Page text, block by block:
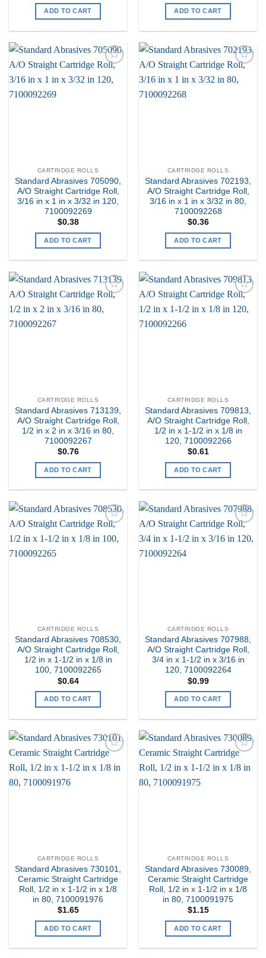
ADD TO CART ADD TO CART
my
CARTRIDGE ROLLS
Standard Abrasives 705090,
A/O Straight Cartridge Roll,
3/16 in x 1 in x 3/32 in 120,
7100092269
$0.38
ADD TO CART
my
CARTRIDGE ROLLS
Standard Abrasives 702193,
A/O Straight Cartridge Roll,
3/16 in x 1 in x 3/32 in 80,
7100092268
$0.36
ADD TO CART
CARTRIDGE ROLLS
Standard Abrasives 713139,
A/O Straight Cartridge Roll,
1/2 in x 2 in x 3/16 in 80,
7100092267
$0.76
ADD TO CART
my
CARTRIDGE ROLLS
Standard Abrasives 709813,
A/O Straight Cartridge Roll,
1/2 in x 1-1/2 in x 1/8 in
120, 7100092266
$0.61
ADD TO CART
my
CARTRIDGE ROLLS
Standard Abrasives 708530,
A/O Straight Cartridge Roll,
1/2 in x 1-1/2 in x 1/8 in
100, 7100092265
$0.64
ADD TO CART
my
CARTRIDGE ROLLS
Standard Abrasives 707988,
A/O Straight Cartridge Roll,
3/4 in x 1-1/2 in x 3/16 in
120, 7100092264
$0.99
ADD TO CART
my
CARTRIDGE ROLLS
Standard Abrasives 730101,
Ceramic Straight Cartridge
Roll, 1/2 in x 1-1/2 in x 1/8
in 80, 7100091976
$1.65
ADD TO CART
my
CARTRIDGE ROLLS
Standard Abrasives 730089,
Ceramic Straight Cartridge
Roll, 1/2 in x 1-1/2 in x 1/8
in 80, 7100091975
$1.15
ADD TO CART